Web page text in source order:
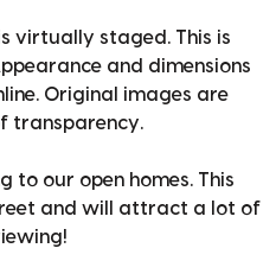
virtually staged. This is
and dimensions
Original images are
transparency.
to our open homes. This
and will attract a lot of